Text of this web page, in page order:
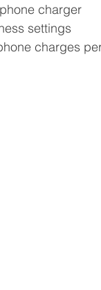
charger
settings
charges